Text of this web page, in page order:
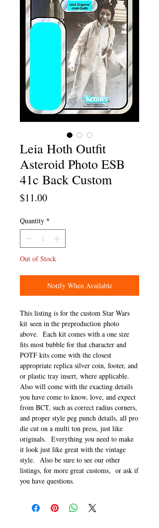
Leia Hoth Outfit
Asteroid Photo ESB
41c Back Custom
$11.00Price
Quantity *
Out of Stock
Notify When Available
This listing is for the custom Star Wars
kit seen in the preproduction photo
above. Each kit comes with a one size
fits most bubble for that character and
POTF kits come with the closest
appropriate replica silver coin, footer, and
or plastic tray insert, where applicable.
Also will come with the exacting details
you have come to know, love, and expect
from BCT, such as correct radius corners,
and proper style peg punch details, all pro
die cut on a multi ton press, just like
originals. Everything you need to make
it look just like great with the vintage
style. Also be sure to see our other
listings, for more great customs, or ask if
you have questions.